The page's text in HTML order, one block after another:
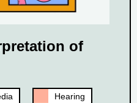
of
Hearing